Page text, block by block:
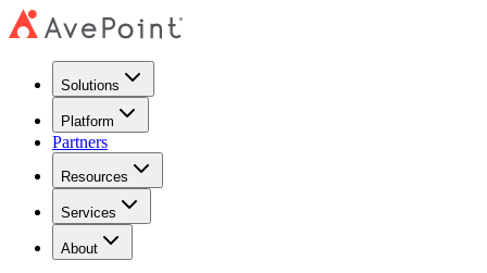
Solutions
Platform
Partners
Resources
Services
About